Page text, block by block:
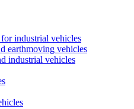
industrial vehicles
earthmoving vehicles
industrial vehicles